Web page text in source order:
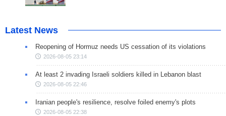
Latest News
Reopening of Hormuz needs US cessation of its violations
2026-08-05 23:14
At least 2 invading Israeli soldiers killed in Lebanon blast
2026-08-05 22:46
Iranian people's resilience, resolve foiled enemy's plots
2026-08-05 22:38